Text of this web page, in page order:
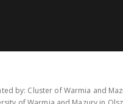
by: Cluster of Warmia and